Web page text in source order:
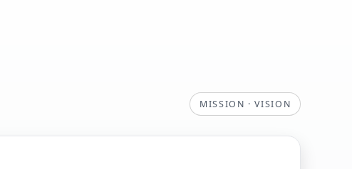
MISSION · VISION